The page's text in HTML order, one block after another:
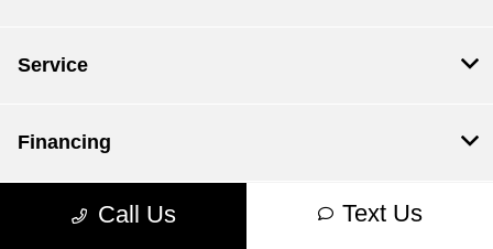
Call Us Text Us
Service
Financing
Dealership